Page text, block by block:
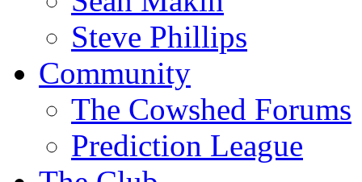
Steve Phillips
Community
The Cowshed Forums
Prediction League